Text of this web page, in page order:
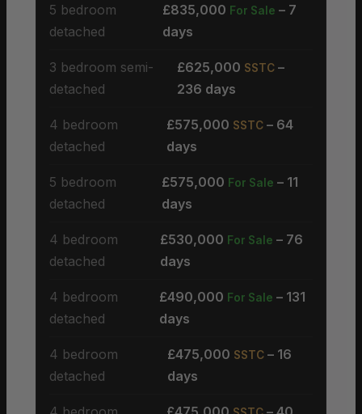
5 bedroom
detached
£835,000 For Sale – 7
days
3 bedroom semi-
detached
£625,000 SSTC –
236 days
4 bedroom
detached
£575,000 SSTC– 64
days
5 bedroom
detached
£575,000 For Sale – 11
days
4 bedroom
detached
£530,000 For Sale – 76
days
4 bedroom
detached
£490,000 For Sale – 131
days
4 bedroom
detached
£475,000 SSTC – 16
days